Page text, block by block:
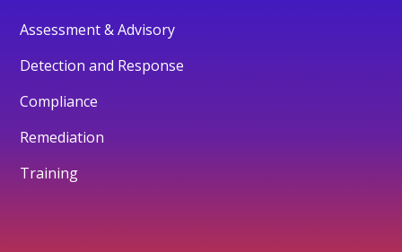
Assessment & Advisory
Detection and Response
Compliance
Remediation
Training